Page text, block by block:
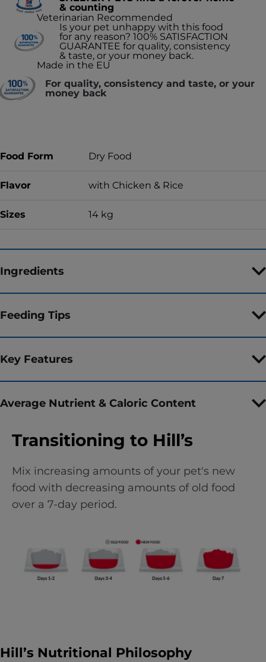
& counting
Veterinarian Recommended
Is your pet unhappy with this food
for any reason? 100% SATISFACTION
GUARANTEE for quality, consistency
& taste, or your money back.
Made in the EU
For quality, consistency and taste, or your
money back
Food Form Dry Food
Flavor with Chicken & Rice
Sizes 14 kg
Ingredients
Feeding Tips
Key Features
Average Nutrient & Caloric Content
Transitioning to Hill’s
Mix increasing amounts of your pet's new
food with decreasing amounts of old food
over a 7-day period.
Hill’s Nutritional Philosophy